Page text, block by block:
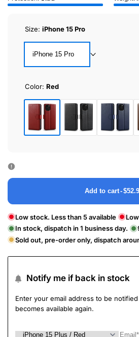
Size: iPhone 15 Pro
iPhone 15 Pro
Color: Red
Red Black Blue
Add to cart-
Low stock. Less than 5 available
In stock, dispatch in 1 business day.
Sold out, pre-order only, dispatch
Notify me if back in stock
Enter your email address to be
becomes available again.